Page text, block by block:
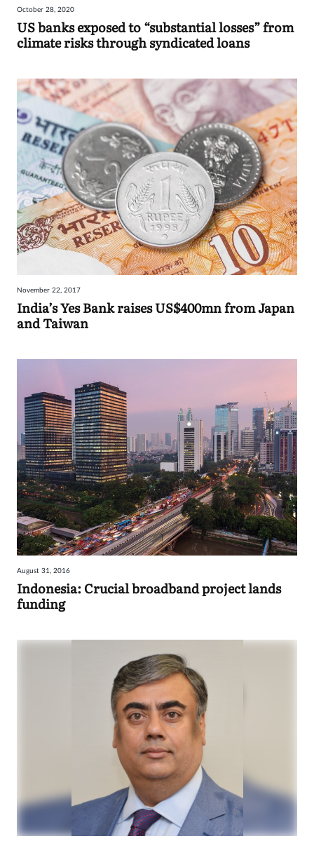
Sign
in
October 28, 2020
US banks exposed to “substantial losses” from
climate risks through syndicated loans
November 22, 2017
India’s Yes Bank raises US$400mn from Japan
and Taiwan
August 31, 2016
Indonesia: Crucial broadband project lands
funding